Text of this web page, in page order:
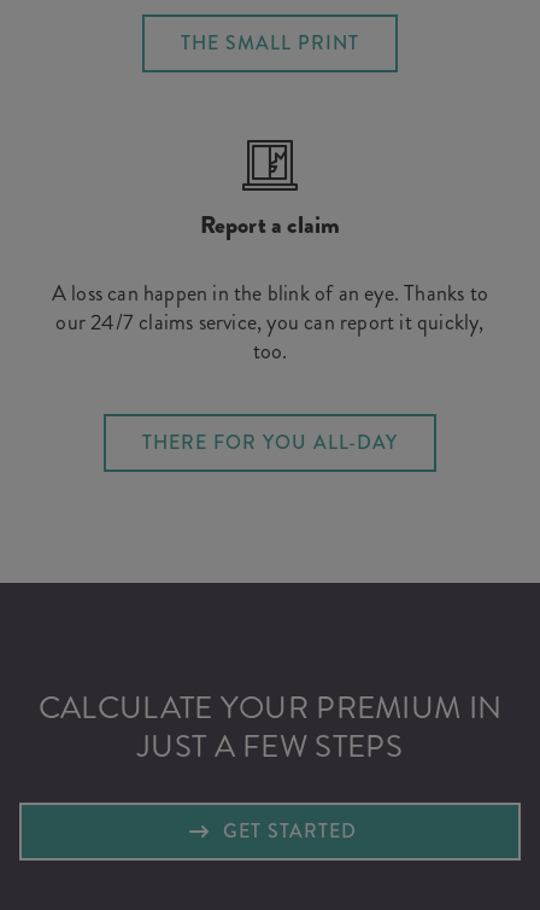
THE SMALL PRINT
Report a claim
A loss can happen in the blink of an eye. Thanks to
our 24/7 claims service, you can report it quickly,
too.
THERE FOR YOU ALL-DAY
CALCULATE YOUR PREMIUM IN
JUST A FEW STEPS
GET STARTED